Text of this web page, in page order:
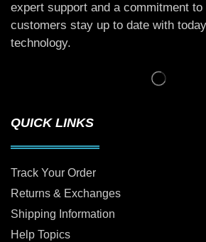
expert support and a commitment
customers stay up to date with
technology.
QUICK LINKS
Track Your Order
Returns & Exchanges
Shipping Information
Help Topics